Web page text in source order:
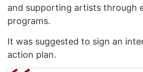
and supporting artists through
programs.
It was suggested to sign an
action plan.